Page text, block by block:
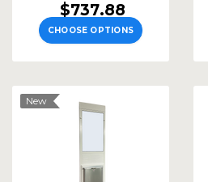
$737.88
CHOOSE OPTIONS
New